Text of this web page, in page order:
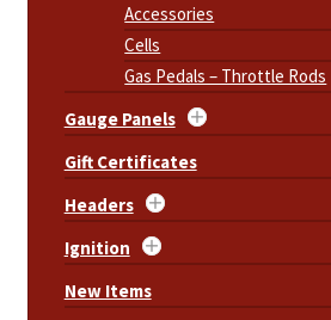
Accessories
Cells
Gas Pedals – Throttle Rods
Gauge Panels
Gift Certificates
Headers
Ignition
New Items